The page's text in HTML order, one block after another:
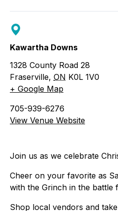
Kawartha Downs
1328 County Road 28
Fraserville, ON K0L 1V0
+ Google Map
705-939-6276
View Venue Website
Join us as we celebrate
Cheer on your favorite as
with the Grinch in the battle
Shop local vendors and